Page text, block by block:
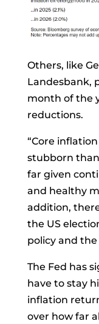
Others, like
Landesbank,
month of the
reductions.
“Core
stubborn
far given
and healthy
addition,
the US
policy and
The Fed has
have to stay
inflation
over how far